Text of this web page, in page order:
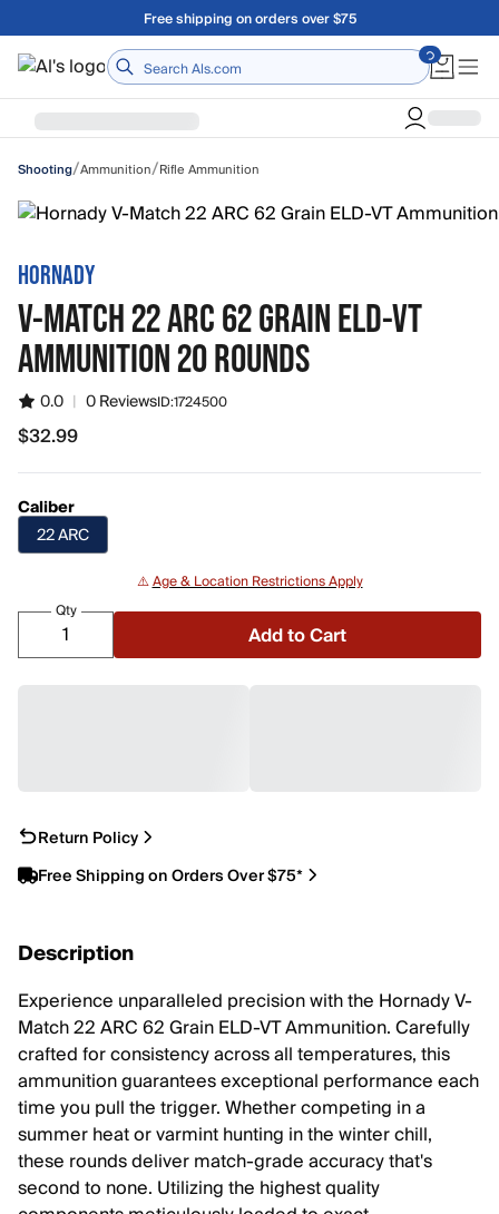
Skip to main contentFree shipping on orders over $75
Home
Shooting/Ammunition/Rifle Ammunition
HORNADY
V-MATCH 22 ARC 62 GRAIN ELD-VT
AMMUNITION 20 ROUNDS
0.0 | 0 ReviewsID:1724500
$32.99
$32.99
Caliber
22 ARC
⚠️Age & Location Restrictions Apply
Qty
Add to Cart
Return Policy
Free Shipping on Orders Over $75*
Description
Experience unparalleled precision with the Hornady V-
Match 22 ARC 62 Grain ELD-VT Ammunition. Carefully
crafted for consistency across all temperatures, this
ammunition guarantees exceptional performance each
time you pull the trigger. Whether competing in a
summer heat or varmint hunting in the winter chill,
these rounds deliver match-grade accuracy that's
second to none. Utilizing the highest quality